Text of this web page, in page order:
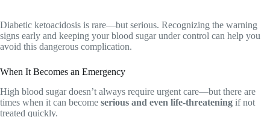
Diabetic ketoacidosis is rare—but serious. Recognizing the warning
signs early and keeping your blood sugar under control can help you
avoid this dangerous complication.
When It Becomes an Emergency
High blood sugar doesn’t always require urgent care—but there are
times when it can become serious and even life-threatening if not
treated quickly.